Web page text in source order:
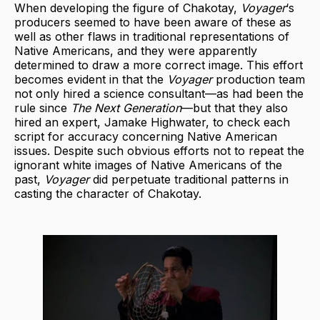
When developing the figure of Chakotay, Voyager‘s
producers seemed to have been aware of these as
well as other flaws in traditional representations of
Native Americans, and they were apparently
determined to draw a more correct image. This effort
becomes evident in that the Voyagerproduction team
not only hired a science consultant—as had been the
rule since The Next Generation—but that they also
hired an expert, Jamake Highwater, to check each
script for accuracy concerning Native American
issues. Despite such obvious efforts not to repeat the
ignorant white images of Native Americans of the
past, Voyagerdid perpetuate traditional patterns in
casting the character of Chakotay.